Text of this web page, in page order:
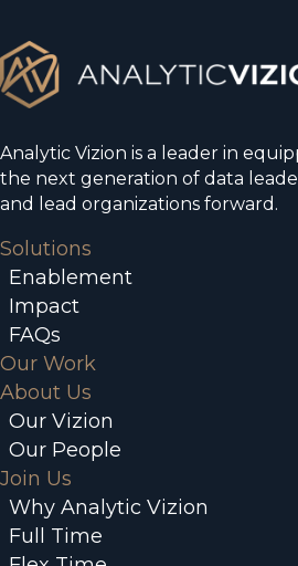
Analytic Vizion is a leader in
the next generation of data
and lead organizations forward.
Solutions
Enablement
Impact
FAQs
Our Work
About Us
Our Vizion
Our People
Join Us
Why Analytic Vizion
Full Time